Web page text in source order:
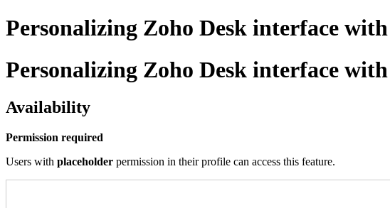
Personalizing Zoho Desk interface with
Personalizing Zoho Desk interface with
Availability
Permission required
Users with placeholder permission in their profile can access this feature.